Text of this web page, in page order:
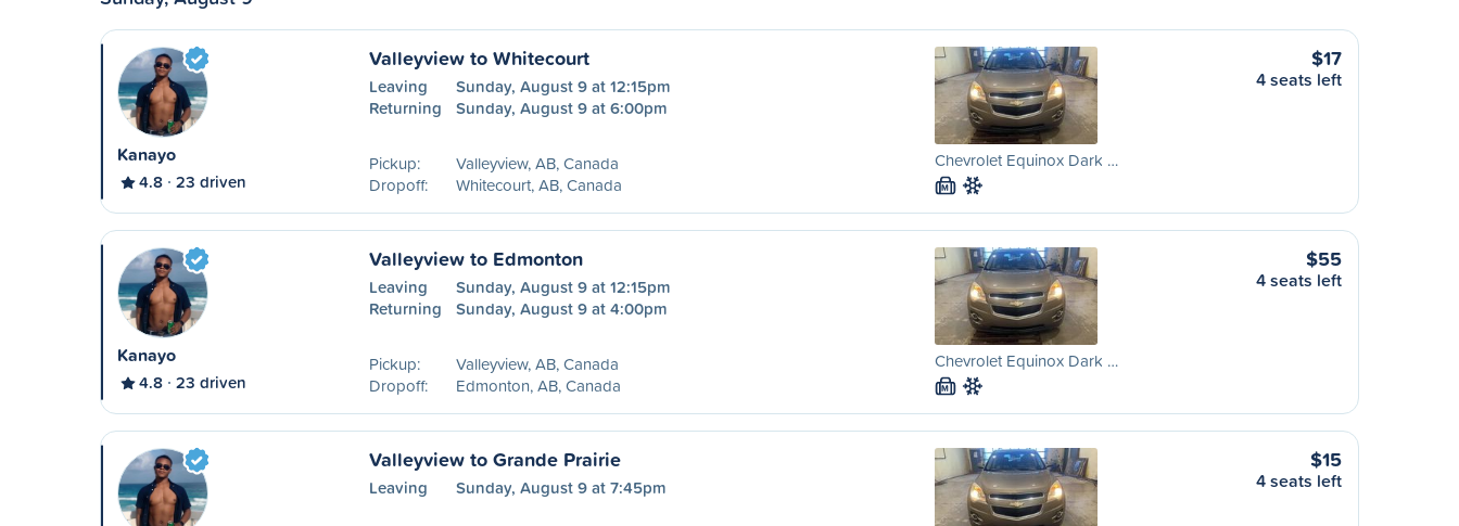
Kanayo
4.8 23 driven
Valleyview to Whitecourt
Leaving
Sunday, August 9 at 12:15pm
Returning
Sunday, August 9 at 6:00pm
Pickup:
Valleyview, AB, Canada
Dropoff:
Whitecourt, AB, Canada
Chevrolet Equinox Dark …
M
$17
4 seats left
Kanayo
4.8 23 driven
Valleyview to Edmonton
Leaving
Sunday, August 9 at 12:15pm
Returning
Sunday, August 9 at 4:00pm
Pickup:
Valleyview, AB, Canada
Dropoff:
Edmonton, AB, Canada
Chevrolet Equinox Dark …
M
$55
4 seats left
Valleyview to Grande Prairie
Leaving Sunday, August 9 at 7:45pm
$15
4 seats left